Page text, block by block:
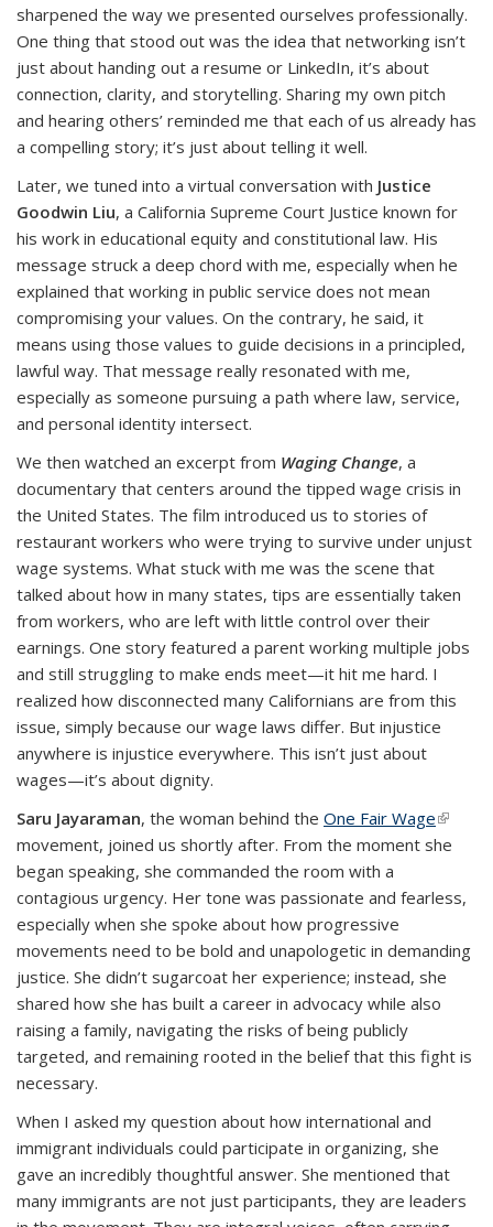
sharpened the way we presented ourselves professionally.
One thing that stood out was the idea that networking isn’t
just about handing out a resume or LinkedIn, it’s about
connection, clarity, and storytelling. Sharing my own pitch
and hearing others’ reminded me that each of us already has
a compelling story; it’s just about telling it well.
Later, we tuned into a virtual conversation with Justice
Goodwin Liu, a California Supreme Court Justice known for
his work in educational equity and constitutional law. His
message struck a deep chord with me, especially when he
explained that working in public service does not mean
compromising your values. On the contrary, he said, it
means using those values to guide decisions in a principled,
lawful way. That message really resonated with me,
especially as someone pursuing a path where law, service,
and personal identity intersect.
We then watched an excerpt from Waging Change, a
documentary that centers around the tipped wage crisis in
the United States. The film introduced us to stories of
restaurant workers who were trying to survive under unjust
wage systems. What stuck with me was the scene that
talked about how in many states, tips are essentially taken
from workers, who are left with little control over their
earnings. One story featured a parent working multiple jobs
and still struggling to make ends meet—it hit me hard. I
realized how disconnected many Californians are from this
issue, simply because our wage laws differ. But injustice
anywhere is injustice everywhere. This isn’t just about
wages—it’s about dignity.
Saru Jayaraman, the woman behind the One Fair Wage(link is
movement, joined us shortly after. From the moment she
began speaking, she commanded the room with a
contagious urgency. Her tone was passionate and fearless,
especially when she spoke about how progressive
movements need to be bold and unapologetic in demanding
justice. She didn’t sugarcoat her experience; instead, she
shared how she has built a career in advocacy while also
raising a family, navigating the risks of being publicly
targeted, and remaining rooted in the belief that this fight is
necessary.
When I asked my question about how international and
immigrant individuals could participate in organizing, she
gave an incredibly thoughtful answer. She mentioned that
many immigrants are not just participants, they are leaders